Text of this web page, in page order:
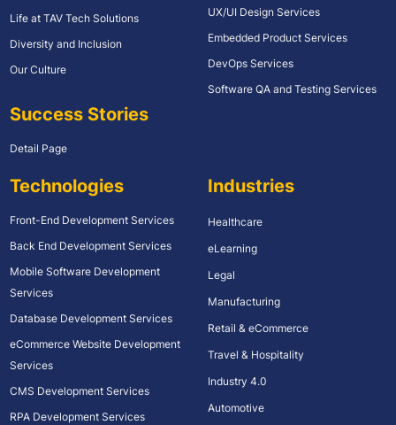
Life at TAV Tech Solutions
Diversity and Inclusion
Our Culture
Success Stories
Detail Page
UX/UI Design Services
Embedded Product Services
DevOps Services
Software QA and Testing Services
Technologies
Front-End Development Services
Back End Development Services
Mobile Software Development
Services
Database Development Services
eCommerce Website Development
Services
CMS Development Services
RPA Development Services
Industries
Healthcare
eLearning
Legal
Manufacturing
Retail & eCommerce
Travel & Hospitality
Industry 4.0
Automotive